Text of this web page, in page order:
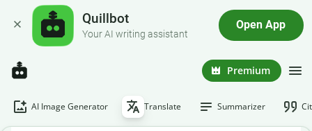
Quillbot
Your AI writing assistant
Open App
Premium
AI Image Generator Translate Summarizer